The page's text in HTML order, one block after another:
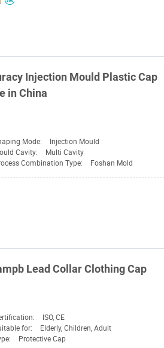
Injection Mould PlasticCap
in China
Mode:
Injection Mould
Cavity:
Multi Cavity
Combination Type: Foshan Mold
Lead Collar ClothingCap
ISO, CE
for:
Elderly, Children, Adult
Protective Cap